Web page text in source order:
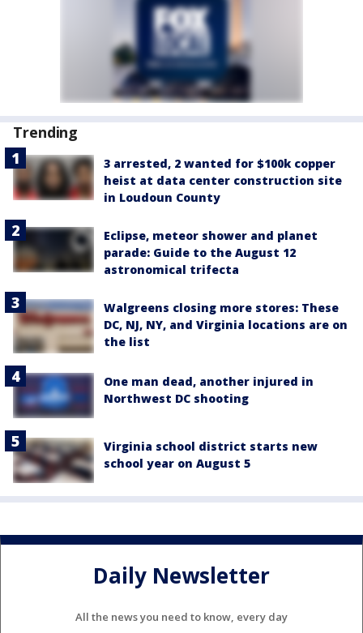
Trending
3 arrested, 2 wanted for $100k copper
heist at data center construction site
in Loudoun County
Eclipse, meteor shower and planet
parade: Guide to the August 12
astronomical trifecta
Walgreens closing more stores: These
DC, NJ, NY, and Virginia locations are on
the list
One man dead, another injured in
Northwest DC shooting
Virginia school district starts new
school year on August 5
Daily Newsletter
All the news you need to know, every day